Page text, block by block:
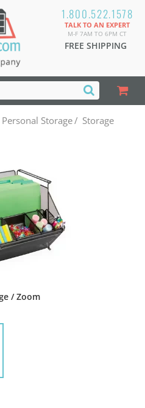
1.800.522.1578
TALK TO AN EXPERT
M-F 7AM TO 6PM CT
FREE SHIPPING
Storage/ Storage
/ Zoom